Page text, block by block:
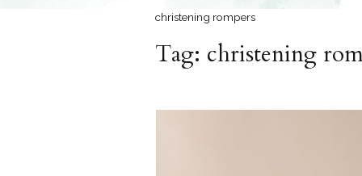
All Christening Gowns
Silk Gowns
christening rompers
Tag: christening